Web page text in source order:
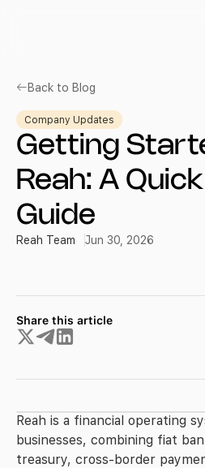
Back to Blog
Company Updates
Getting
Reah: A
Guide
Reah Team Jun 30, 2026
Reah is a financial operating
businesses, combining fiat
treasury, cross-border
Share this article